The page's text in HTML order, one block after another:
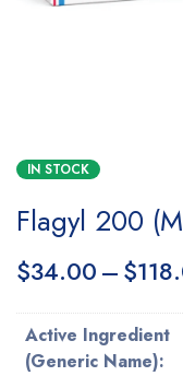
IN STOCK
Flagyl 200
$34.00–$
Active Ingredient
(Generic Name):